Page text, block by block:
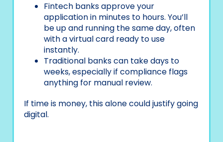
Fintech banks approve your
application in minutes to hours. You’ll
be up and running the same day, often
with a virtual card ready to use
instantly.
Traditional banks can take days to
weeks, especially if compliance flags
anything for manual review.
If time is money, this alone could justify going
digital.